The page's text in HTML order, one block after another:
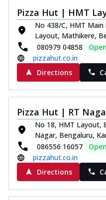
Pizza Hut | HMT
No 438/C, HMT
Layout, Mathikere,
080979 04858
pizzahut.co.in
Directions
Pizza Hut | RT
No 18, HMT Layout,
Nagar, Bengaluru,
086556 16057
pizzahut.co.in
Directions